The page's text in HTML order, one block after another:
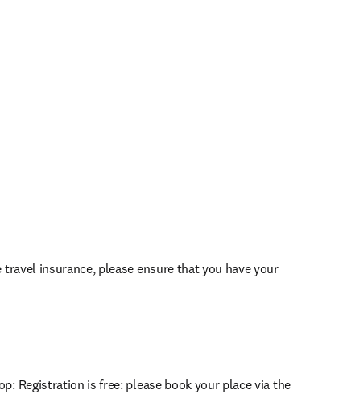
travel insurance, please ensure that you have your
Registration is free: please book your place via the